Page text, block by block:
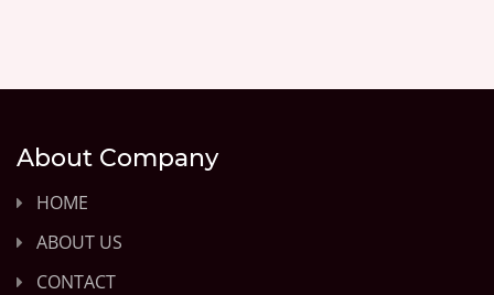
About Company
HOME
ABOUT US
CONTACT